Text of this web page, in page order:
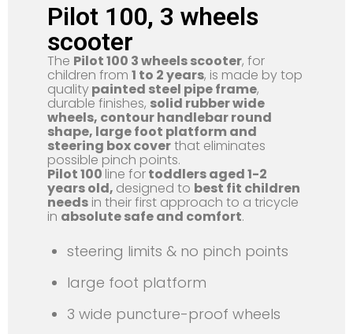
Pilot 100, 3 wheels
scooter
The Pilot 100 3 wheels scooter, for
children from 1 to 2 years, is made by top
qualitypainted steel pipe frame,
durable finishes, solid rubber wide
wheels, contour handlebar round
shape, large foot platform and
steering box coverthat eliminates
possible pinch points.
Pilot 100 line fortoddlers aged 1-2
years old, designed to best fit children
needs in their first approach to a tricycle
in absolute safe and comfort.
steering limits & no pinch points
large foot platform
3 wide puncture-proof wheels